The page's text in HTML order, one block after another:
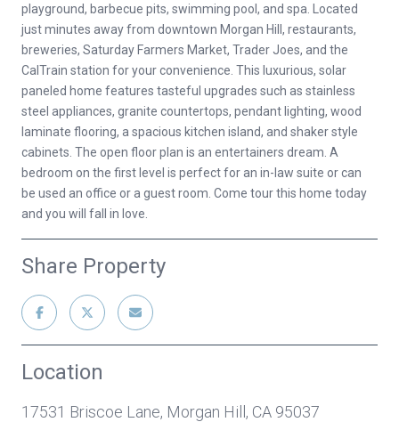
playground, barbecue pits, swimming pool, and spa. Located
just minutes away from downtown Morgan Hill, restaurants,
breweries, Saturday Farmers Market, Trader Joes, and the
CalTrain station for your convenience. This luxurious, solar
paneled home features tasteful upgrades such as stainless
steel appliances, granite countertops, pendant lighting, wood
laminate flooring, a spacious kitchen island, and shaker style
cabinets. The open floor plan is an entertainers dream. A
bedroom on the first level is perfect for an in-law suite or can
be used an office or a guest room. Come tour this home today
and you will fall in love.
Share Property
Location
17531 Briscoe Lane, Morgan Hill, CA 95037